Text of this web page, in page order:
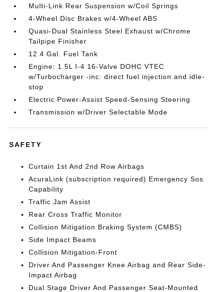
Multi-Link Rear Suspension w/Coil Springs
4-Wheel Disc Brakes w/4-Wheel ABS
Quasi-Dual Stainless Steel Exhaust w/Chrome
Tailpipe Finisher
12.4 Gal. Fuel Tank
Engine: 1.5L I-4 16-Valve DOHC VTEC
w/Turbocharger -inc: direct fuel injection and idle-
stop
Electric Power-Assist Speed-Sensing Steering
Transmission w/Driver Selectable Mode
SAFETY
Curtain 1st And 2nd Row Airbags
AcuraLink (subscription required) Emergency Sos
Capability
Traffic Jam Assist
Rear Cross Traffic Monitor
Collision Mitigation Braking System (CMBS)
Side Impact Beams
Collision Mitigation-Front
Driver And Passenger Knee Airbag and Rear Side-
Impact Airbag
Dual Stage Driver And Passenger Seat-Mounted